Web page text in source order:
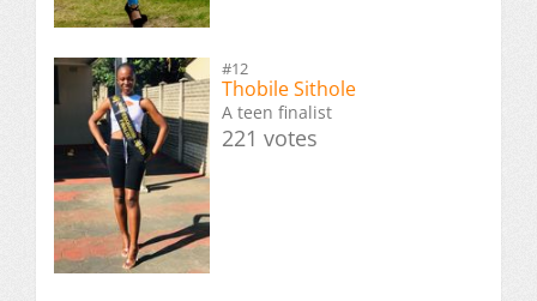
#12
Thobile Sithole
A teen finalist
221 votes